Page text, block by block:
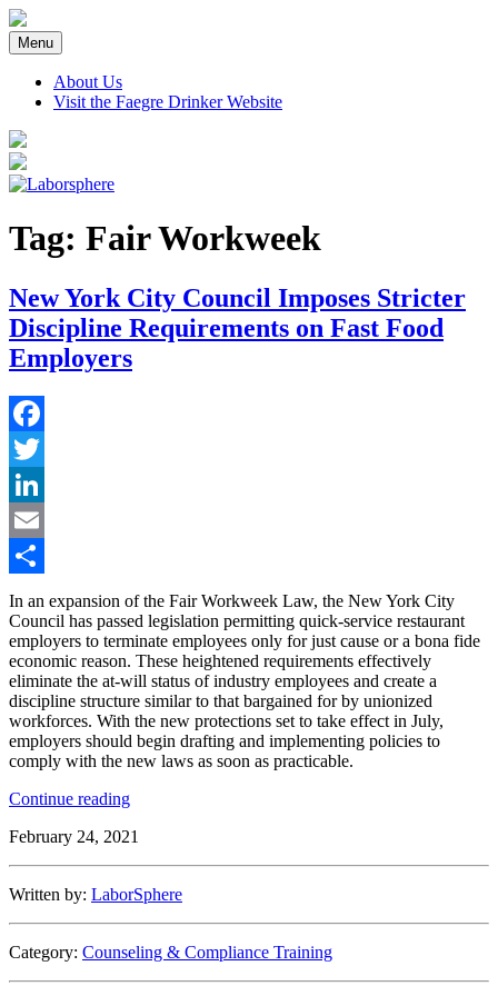
Skip
to
content
Menu
About Us
Visit the Faegre Drinker Website
Tag: Fair Workweek
New York City Council Imposes Stricter
Discipline Requirements on Fast Food
Employers
Facebook
Twitter
LinkedIn
Email
Share
In an expansion of the Fair Workweek Law, the New York City
Council has passed legislation permitting quick-service restaurant
employers to terminate employees only for just cause or a bona fide
economic reason. These heightened requirements effectively
eliminate the at-will status of industry employees and create a
discipline structure similar to that bargained for by unionized
workforces. With the new protections set to take effect in July,
employers should begin drafting and implementing policies to
comply with the new laws as soon as practicable.
Continue reading“New
City
Stricter
on
Fast
February 24, 2021
Written by: LaborSphere
Category: Counseling & Compliance Training